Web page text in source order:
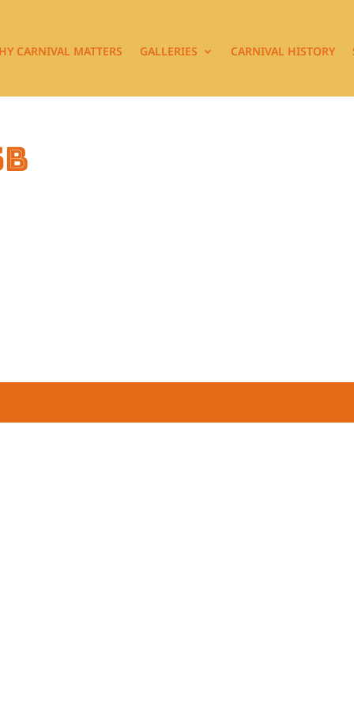
CARNIVAL MATTERS GALLERIES CARNIVAL HISTORY